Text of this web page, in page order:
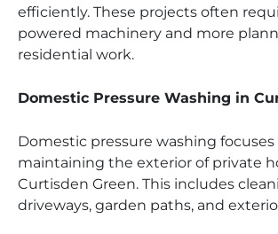
efficiently. These projects often
powered machinery and more
residential work.
Domestic Pressure Washing in
Domestic pressure washing focuses
maintaining the exterior of private
Curtisden Green. This includes
driveways, garden paths, and